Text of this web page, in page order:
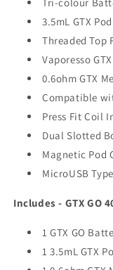
3.5mL GTX Pod
Threaded Top
Vaporesso
0.6ohm GTX
Compatible
Press Fit Coil
Dual Slotted
Magnetic Pod
MicroUSB
Includes - GTX GO
1 GTX GO
1 3.5mL GTX